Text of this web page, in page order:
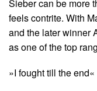
Sieber can be more
feels contrite. With
and the later winner
as one of the top
»I fought till the end«